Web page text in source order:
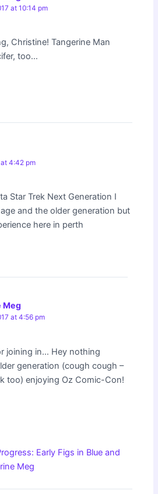
at 10:14 pm
Christine! Tangerine Man
too…
4:42 pm
Star Trek Next Generation I
and the older generation but
here in perth
Meg
at 4:56 pm
joining in… Hey nothing
generation (cough cough –
too) enjoying Oz Comic-Con!
Early Figs in Blue and
Meg